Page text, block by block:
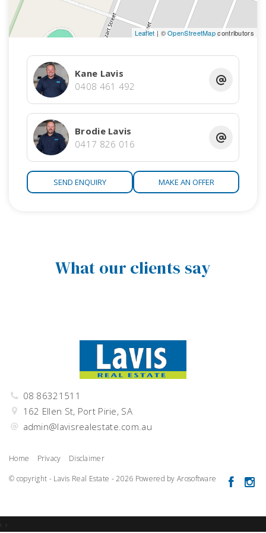
searching for.
* Following current Covid-19 guidelines and government
regulations, we are only conducting private inspections by
appointment only. Please contact the sales agent to make
an appointment to inspect this property *
RLA 172 571
Leaflet | ©OpenStreetMapcontributors
Kane Lavis
0408 461 492
Brodie Lavis
0417 826 016
SEND ENQUIRY MAKE AN OFFER
What our clients say
08 86321511
162 Ellen St, Port Pirie, SA
admin@lavisrealestate.com.au
Home Privacy
Disclaimer
© copyright - Lavis Real Estate - 2026 Powered byArosoftware
‹ ›